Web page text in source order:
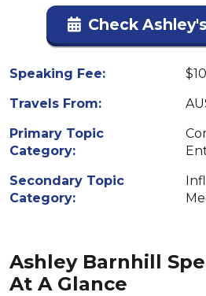
Check
Speaking Fee:
Travels From:
Primary Topic
Category:
Secondary Topic
Category:
Ashley Barnhill
At A Glance